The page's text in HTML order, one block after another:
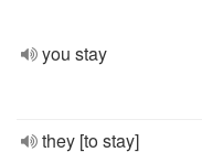
you stay
they [to stay]